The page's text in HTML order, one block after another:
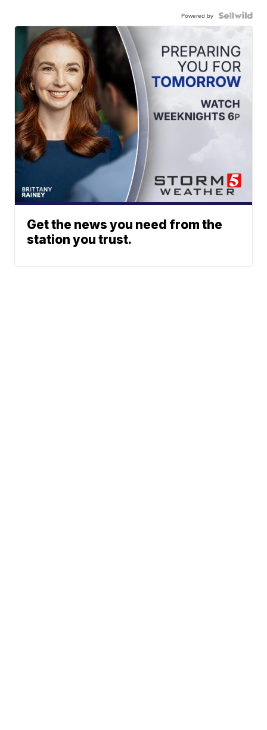
Powered by
Get the news you need from the
station you trust.